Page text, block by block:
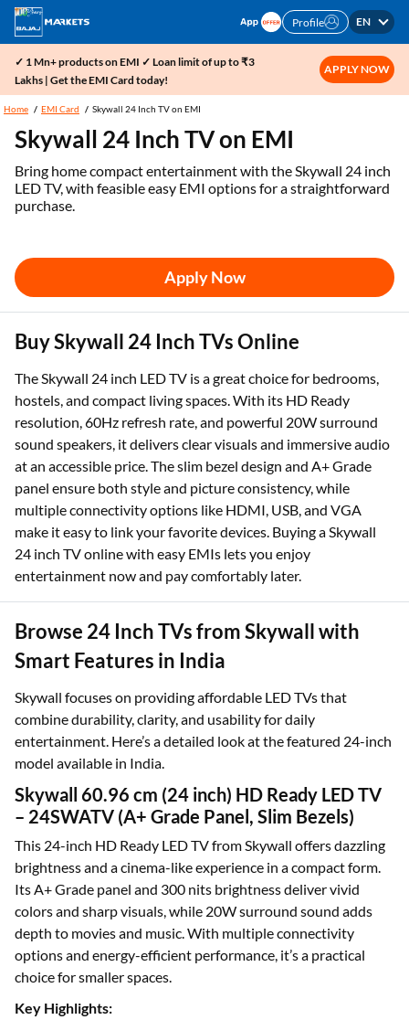
Profile EN
✓ 1 Mn+ products on EMI ✓ Loan limit of up to ₹3
Lakhs | Get the EMI Card today!
APPLY NOW
Home EMI Card Skywall 24 Inch TV on EMI
Skywall 24 Inch TV on EMI
Bring home compact entertainment with the Skywall 24 inch
LED TV, with feasible easy EMI options for a straightforward
purchase.
Apply Now
Buy Skywall 24 Inch TVs Online
The Skywall 24 inch LED TV is a great choice for bedrooms,
hostels, and compact living spaces. With its HD Ready
resolution, 60Hz refresh rate, and powerful 20W surround
sound speakers, it delivers clear visuals and immersive audio
at an accessible price. The slim bezel design and A+ Grade
panel ensure both style and picture consistency, while
multiple connectivity options like HDMI, USB, and VGA
make it easy to link your favorite devices. Buying a Skywall
24 inch TV online with easy EMIs lets you enjoy
entertainment now and pay comfortably later.
Browse 24 Inch TVs from Skywall with
Smart Features in India
Skywall focuses on providing affordable LED TVs that
combine durability, clarity, and usability for daily
entertainment. Here’s a detailed look at the featured 24-inch
model available in India.
Skywall 60.96 cm (24 inch) HD Ready LED TV
– 24SWATV (A+ Grade Panel, Slim Bezels)
This 24-inch HD Ready LED TV from Skywall offers dazzling
brightness and a cinema-like experience in a compact form.
Its A+ Grade panel and 300 nits brightness deliver vivid
colors and sharp visuals, while 20W surround sound adds
depth to movies and music. With multiple connectivity
options and energy-efficient performance, it’s a practical
choice for smaller spaces.
Key Highlights: